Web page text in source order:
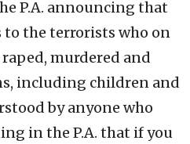
P.A. announcing that
to the terrorists who on
murdered and
including children and
by anyone who
in the P.A. that if you